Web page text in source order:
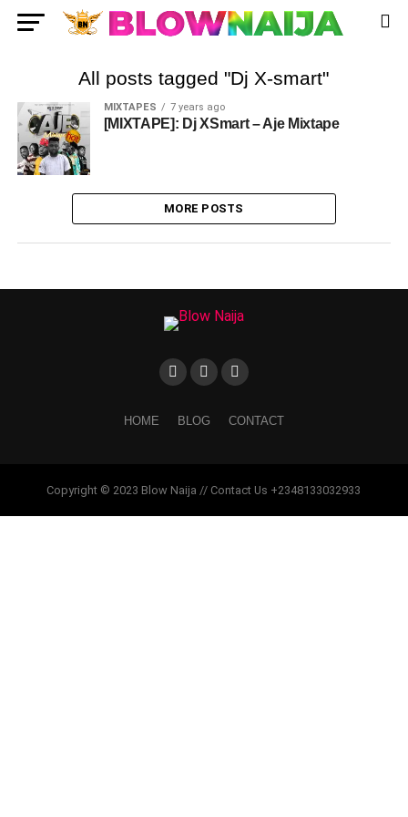
All posts tagged "Dj X-smart"
MIXTAPES 7 years ago
[MIXTAPE]: Dj XSmart – Aje Mixtape
MORE POSTS
HOME BLOG CONTACT
Copyright © 2023 Blow Naija // Contact Us +2348133032933